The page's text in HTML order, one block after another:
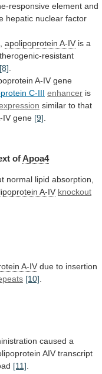
responsive element and
hepatic nuclear factor
apolipoprotein A-IV is a
resistant
[8]
A-IV gene
C-III enhancer is
similar to that
IV gene [9]
ofApoa4
normal lipid absorption,
A-IV knockout
A-IV due to insertion
[10]
caused a
AIV transcript
[11]